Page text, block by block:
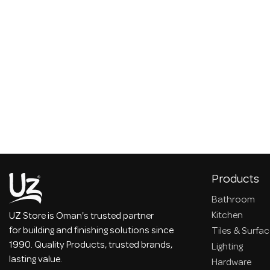
UZ Store is Oman's trusted partner
for building and finishing solutions since
1990. Quality Products, trusted brands,
lasting value.
Products
Bathroom
Kitchen
Tiles &
Lighting
Hardware